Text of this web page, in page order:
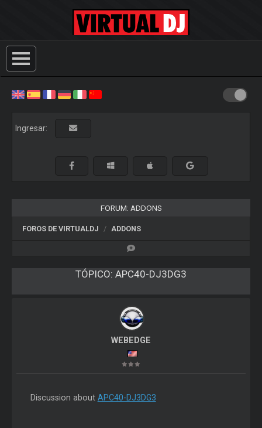
Ingresar:
FORUM: ADDONS
FOROS DE VIRTUALDJ ADDONS
TÓPICO: APC40-DJ3DG3
WEBEDGE
Discussion about APC40-DJ3DG3